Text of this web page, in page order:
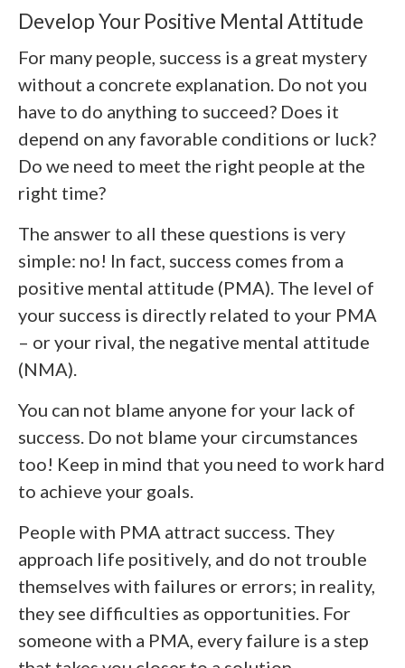
Develop Your Positive Mental Attitude
For many people, success is a great mystery
without a concrete explanation. Do not you
have to do anything to succeed? Does it
depend on any favorable conditions or luck?
Do we need to meet the right people at the
right time?
The answer to all these questions is very
simple: no! In fact, success comes from a
positive mental attitude (PMA). The level of
your success is directly related to your PMA
– or your rival, the negative mental attitude
(NMA).
You can not blame anyone for your lack of
success. Do not blame your circumstances
too! Keep in mind that you need to work hard
to achieve your goals.
People with PMA attract success. They
approach life positively, and do not trouble
themselves with failures or errors; in reality,
they see difficulties as opportunities. For
someone with a PMA, every failure is a step